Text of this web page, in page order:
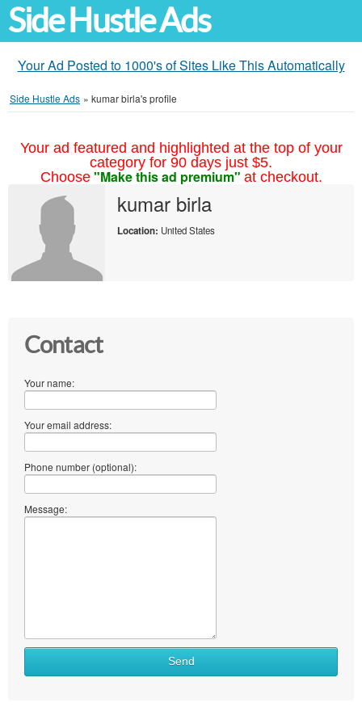
Side Hustle Ads
Your Ad Posted to 1000's of Sites Like This Automatically
Side Hustle Ads » kumar birla's profile
Your ad featured and highlighted at the top of your
category for 90 days just $5.
Choose "Make this ad premium" at checkout.
kumar birla
Location: United States
Contact
Your name:
Your email address:
Phone number (optional):
Message:
Send